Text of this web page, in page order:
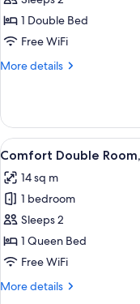
Double
Room
1 Double Bed
Free WiFi
More details
More
Double
Room
View
all
photos
for
Comfort
Double
Room,
Building
4
Comfort Double
14 sq m
1 bedroom
Sleeps 2
1 Queen Bed
Free WiFi
More details
More